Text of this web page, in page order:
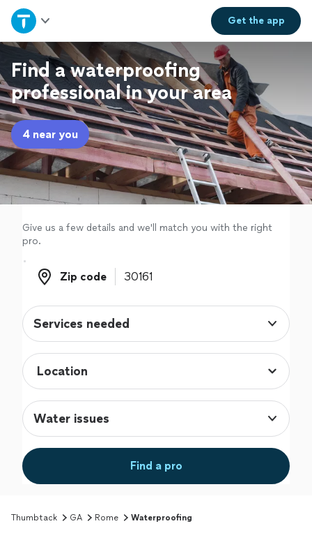
Get theapp
Home
Explore Services
Join as a pro
Sign up
Log in
Find a waterproofing
professional in your area
4 near you
Give us a few details and we'll match you with the right
pro.
Zip code
Zip code
Services needed
Water issues
Find a pro
Thumbtack GA Rome Waterproofing